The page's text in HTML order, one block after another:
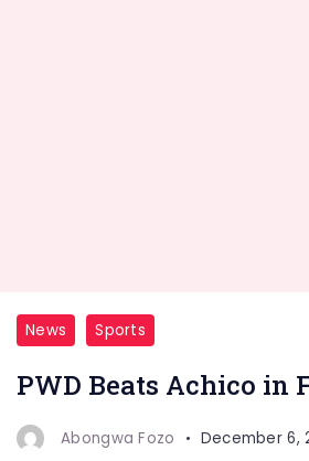
News Sports
PWD Beats Achico in
Abongwa Fozo December 6,